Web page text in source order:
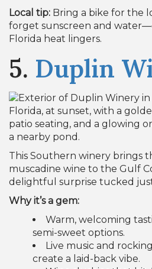
Local tip: Bring a bike for the
forget sunscreen and
Florida heat lingers.
5. Duplin
This Southern winery brings
muscadine wine to the Gulf
delightful surprise tucked
Why it’s a gem:
Warm, welcoming
semi-sweet options.
Live music and
create a laid-back vibe.